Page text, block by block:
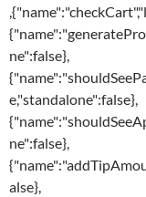
ne":false},
e,"standalone":false},
ne":false},
alse},